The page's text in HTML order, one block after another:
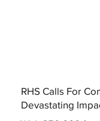
RHS Calls For
Devastating